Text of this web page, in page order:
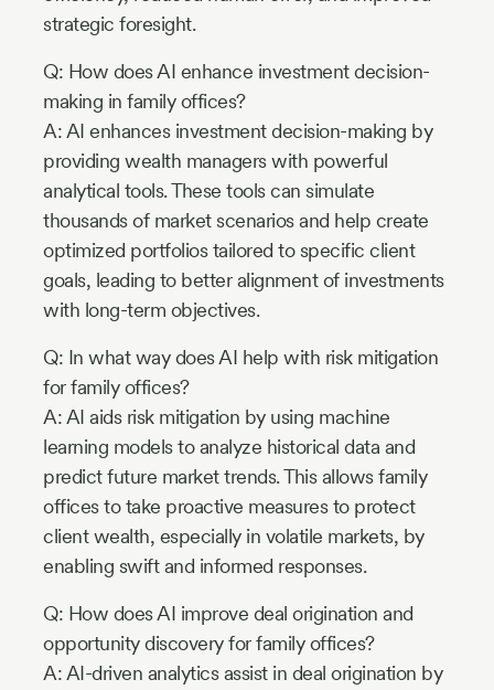
strategic foresight.
Q: How does AI enhance investment decision-
making in family offices?
A: AI enhances investment decision-making by
providing wealth managers with powerful
analytical tools. These tools can simulate
thousands of market scenarios and help create
optimized portfolios tailored to specific client
goals, leading to better alignment of investments
with long-term objectives.
Q: In what way does AI help with risk mitigation
for family offices?
A: AI aids risk mitigation by using machine
learning models to analyze historical data and
predict future market trends. This allows family
offices to take proactive measures to protect
client wealth, especially in volatile markets, by
enabling swift and informed responses.
Q: How does AI improve deal origination and
opportunity discovery for family offices?
A: AI-driven analytics assist in deal origination by